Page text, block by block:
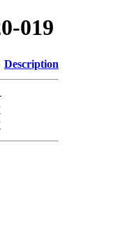
019
Description